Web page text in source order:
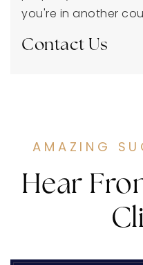
you're in another
Contact Us
AMAZING
Hear